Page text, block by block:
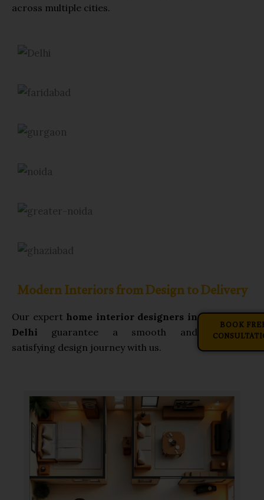
across multiple cities.
Modern Interiors from Design to Delivery
BOOK
Our expert home interior designers in
Delhi guarantee a smooth and
satisfying design journey with us.